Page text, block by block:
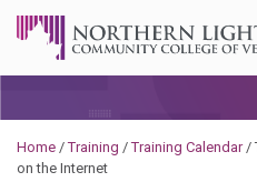
Home /Training /Training Calendar/
on the Internet